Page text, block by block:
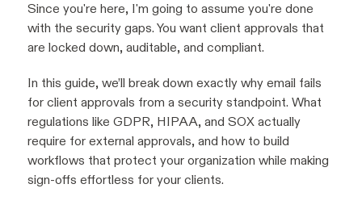
Since you're here, I'm going to assume you're done
with the security gaps. You want client approvals that
are locked down, auditable, and compliant.
In this guide, we’ll break down exactly why email fails
for client approvals from a security standpoint. What
regulations like GDPR, HIPAA, and SOX actually
require for external approvals, and how to build
workflows that protect your organization while making
sign-offs effortless for your clients.